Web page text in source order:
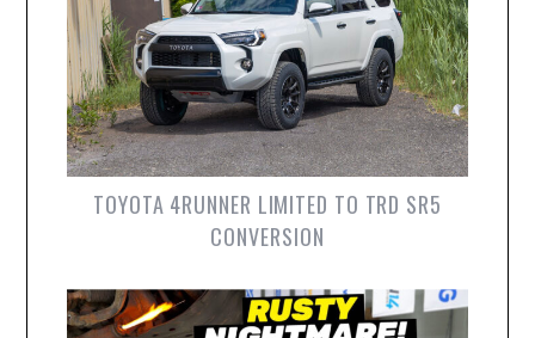
TOYOTA 4RUNNER LIMITED TO TRD SR5
CONVERSION